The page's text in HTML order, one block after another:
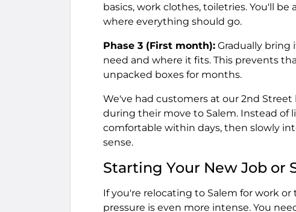
basics, work clothes, toiletries. You'll
where everything should go.
Phase 3 (First month): Gradually bring
need and where it fits. This prevents
unpacked boxes for months.
We've had customers at our 2nd
during their move to Salem. Instead of
comfortable within days, then slowly
sense.
Starting Your New Job or
If you're relocating to Salem for work
pressure is even more intense. You